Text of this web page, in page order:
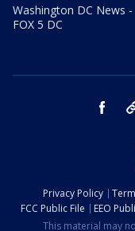
Washington DC News -
FOX 5 DC
Privacy Policy
FCC Public File
EEO
This material may